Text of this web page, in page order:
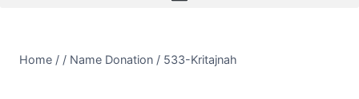
Home / / Name Donation / 533-Kritajnah